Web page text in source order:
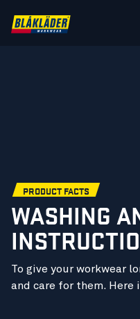
PRODUCT FACTS
WASHING
To give your workwear
and care for them. Here